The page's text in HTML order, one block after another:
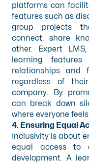
platforms can
features such as
group projects
connect, share
other. Expert
learning
relationships and
regardless of
company. By
can break down
where everyone
4. Ensuring Equal
Inclusivity is about
equal access to
development. A